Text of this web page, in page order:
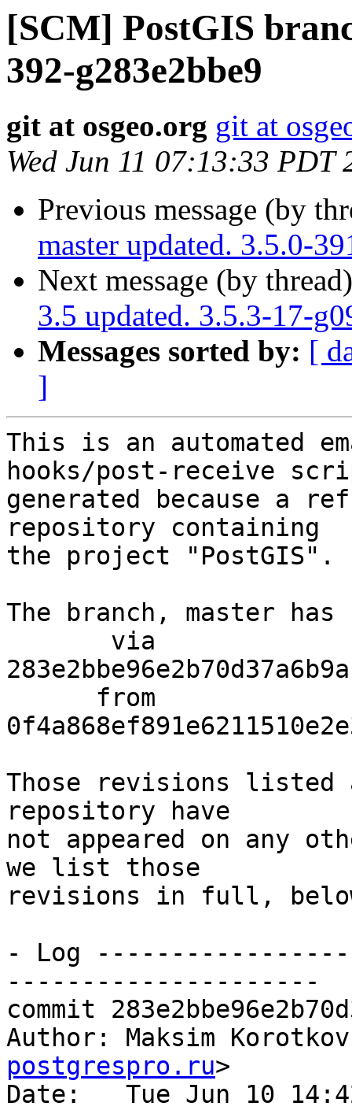
[SCM] PostGIS
392-g283e2bbe9
git at osgeo.org git at
Wed Jun 11 07:13:33 PDT
Previous message (by
master updated. 3.5.0-
Next message (by
3.5 updated. 3.5.3-17-
Messages sorted by: [
]
This is an automated
hooks/post-receive
generated because a
repository containing
the project "PostGIS".
The branch, master has
Those revisions listed
repository have
not appeared on any
we list those
revisions in full,
- Log
---------------------
commit
Author: Maksim
postgrespro.ru>
Date:   Tue Jun 10